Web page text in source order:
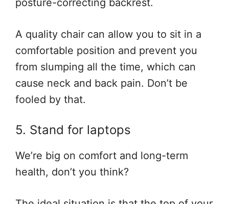
posture-correcting backrest.
A quality chair can allow you to sit in a
comfortable position and prevent you
from slumping all the time, which can
cause neck and back pain. Don’t be
fooled by that.
5. Stand for laptops
We’re big on comfort and long-term
health, don’t you think?